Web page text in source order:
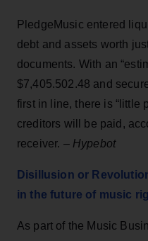
PledgeMusic entered
debt and assets worth
documents. With an
$7,405.502.48 and
first in line, there is “little
creditors will be paid,
receiver. – Hypebot
Disillusion or
in the future of music
As part of the Music